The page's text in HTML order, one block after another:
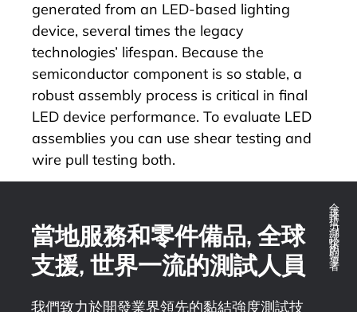
generated from an LED-based lighting
device, several times the legacy
technologies’ lifespan. Because the
semiconductor component is so stable, a
robust assembly process is critical in final
LED device performance. To evaluate LED
assemblies you can use shear testing and
wire pull testing both.
全球推拉力測試技術的領導者
當地服務和零件備品, 全球
支援, 世界一流的測試人員
我們致力於開發業界領先的黏結強度測試技